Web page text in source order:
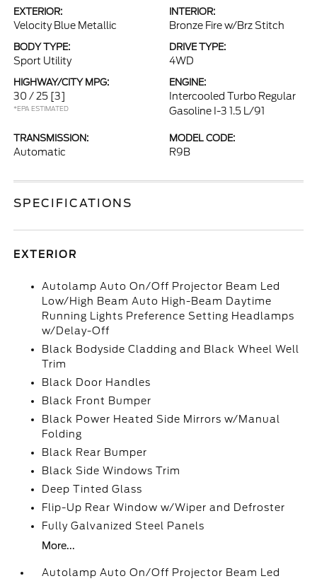
EXTERIOR:
Velocity Blue Metallic
INTERIOR:
Bronze Fire w/Brz Stitch
BODY TYPE:
Sport Utility
DRIVE TYPE:
4WD
HIGHWAY/CITY MPG:
30 / 25 [3]
*EPA ESTIMATED
ENGINE:
Intercooled Turbo Regular
Gasoline I-3 1.5 L/91
TRANSMISSION:
Automatic
MODEL CODE:
R9B
SPECIFICATIONS
EXTERIOR
Autolamp Auto On/Off Projector Beam Led
Low/High Beam Auto High-Beam Daytime
Running Lights Preference Setting Headlamps
w/Delay-Off
Black Bodyside Cladding and Black Wheel Well
Trim
Black Door Handles
Black Front Bumper
Black Power Heated Side Mirrors w/Manual
Folding
Black Rear Bumper
Black Side Windows Trim
Deep Tinted Glass
Flip-Up Rear Window w/Wiper and Defroster
Fully Galvanized Steel Panels
More...
Autolamp Auto On/Off Projector Beam Led